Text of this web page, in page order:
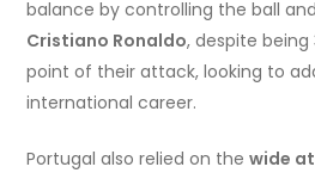
balance by controlling the ball
Cristiano Ronaldo, despite
point of their attack, looking to
international career.
Portugal also relied on thewide